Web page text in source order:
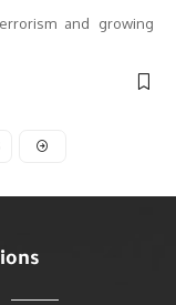
and growing